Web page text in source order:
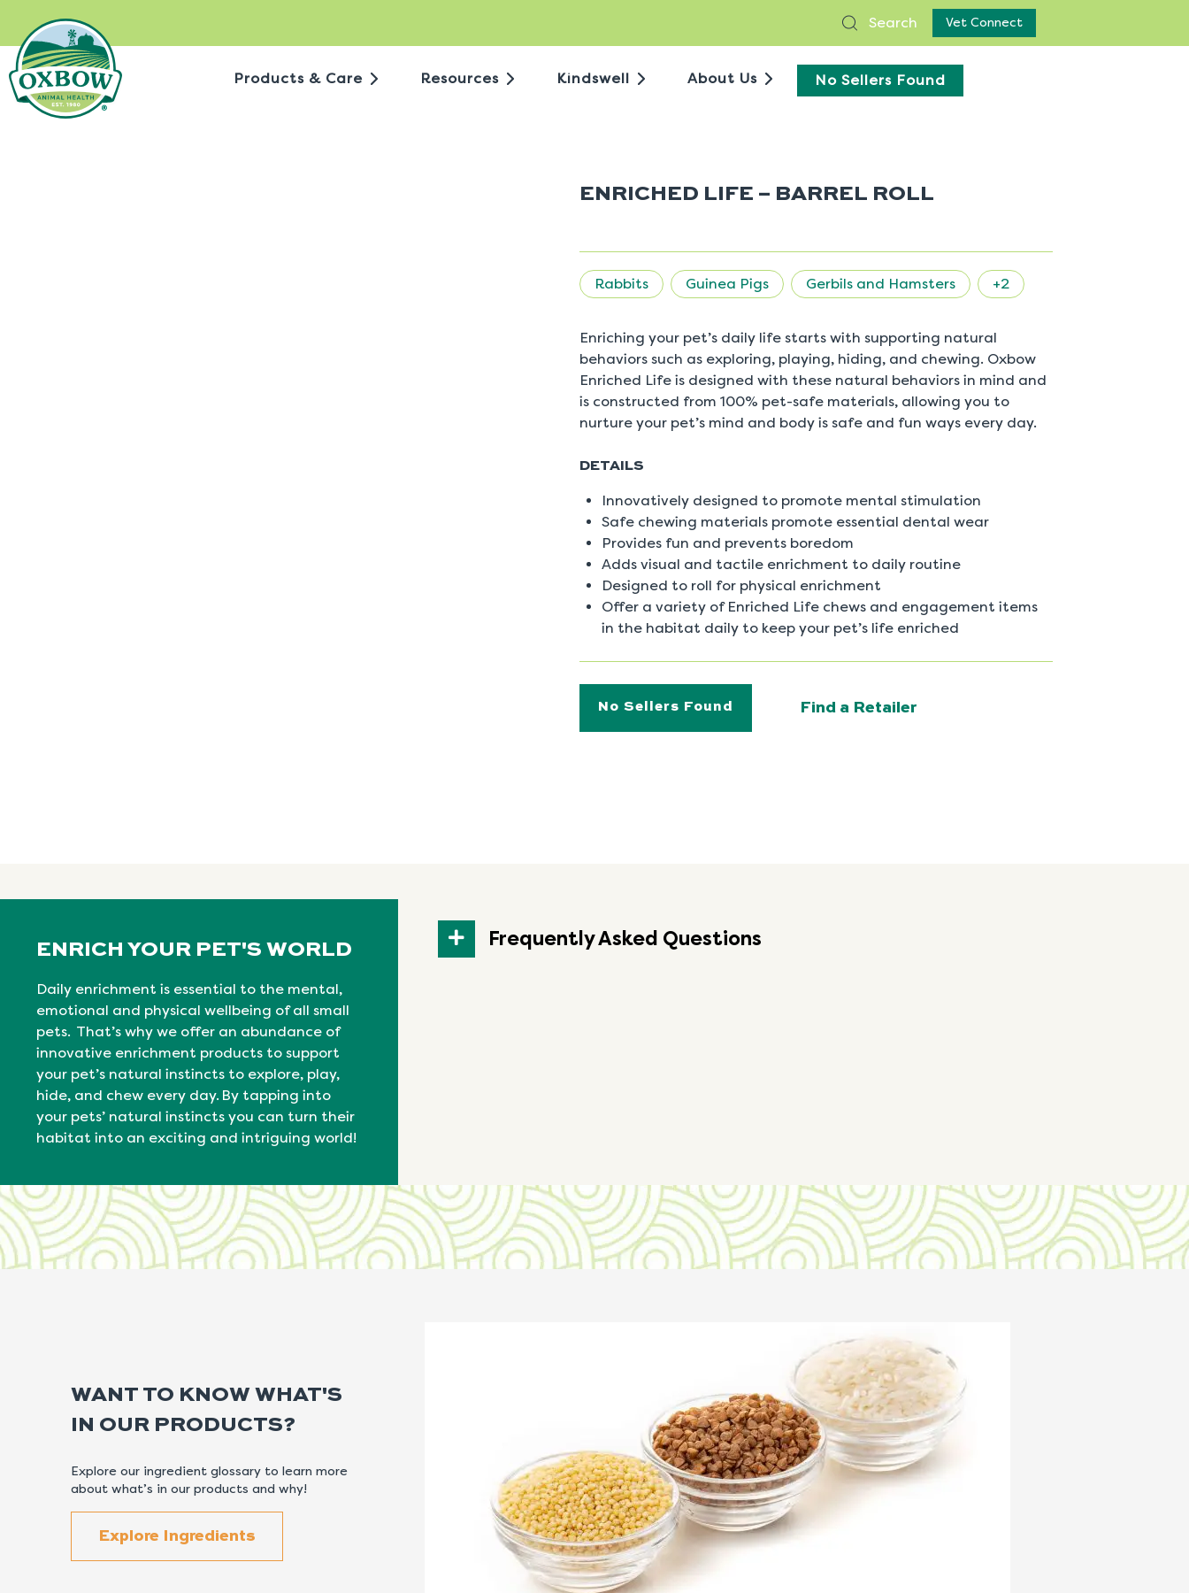
content
Search Vet Connect
Products & Care Resources Kindswell About Us No Sellers Found
ENRICHED LIFE – BARREL ROLL
Rabbits Guinea Pigs Gerbils and Hamsters +2
Enriching your pet’s daily life starts with supporting natural
behaviors such as exploring, playing, hiding, and chewing. Oxbow
Enriched Life is designed with these natural behaviors in mind and
is constructed from 100% pet-safe materials, allowing you to
nurture your pet’s mind and body is safe and fun ways every day.
DETAILS
Innovatively designed to promote mental stimulation
Safe chewing materials promote essential dental wear
Provides fun and prevents boredom
Adds visual and tactile enrichment to daily routine
Designed to roll for physical enrichment
Offer a variety of Enriched Life chews and engagement items
in the habitat daily to keep your pet’s life enriched
No Sellers Found Find a Retailer
ENRICH YOUR PET'S WORLD
Daily enrichment is essential to the mental,
emotional and physical wellbeing of all small
pets. That’s why we offer an abundance of
innovative enrichment products to support
your pet’s natural instincts to explore, play,
hide, and chew every day. By tapping into
your pets’ natural instincts you can turn their
habitat into an exciting and intriguing world!
Frequently Asked Questions
WANT TO KNOW WHAT'S
IN OUR PRODUCTS?
Explore our ingredient glossary to learn more
about what’s in our products and why!
Explore Ingredients